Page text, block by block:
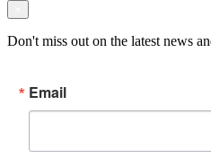
Don't miss out on the latest news
Email